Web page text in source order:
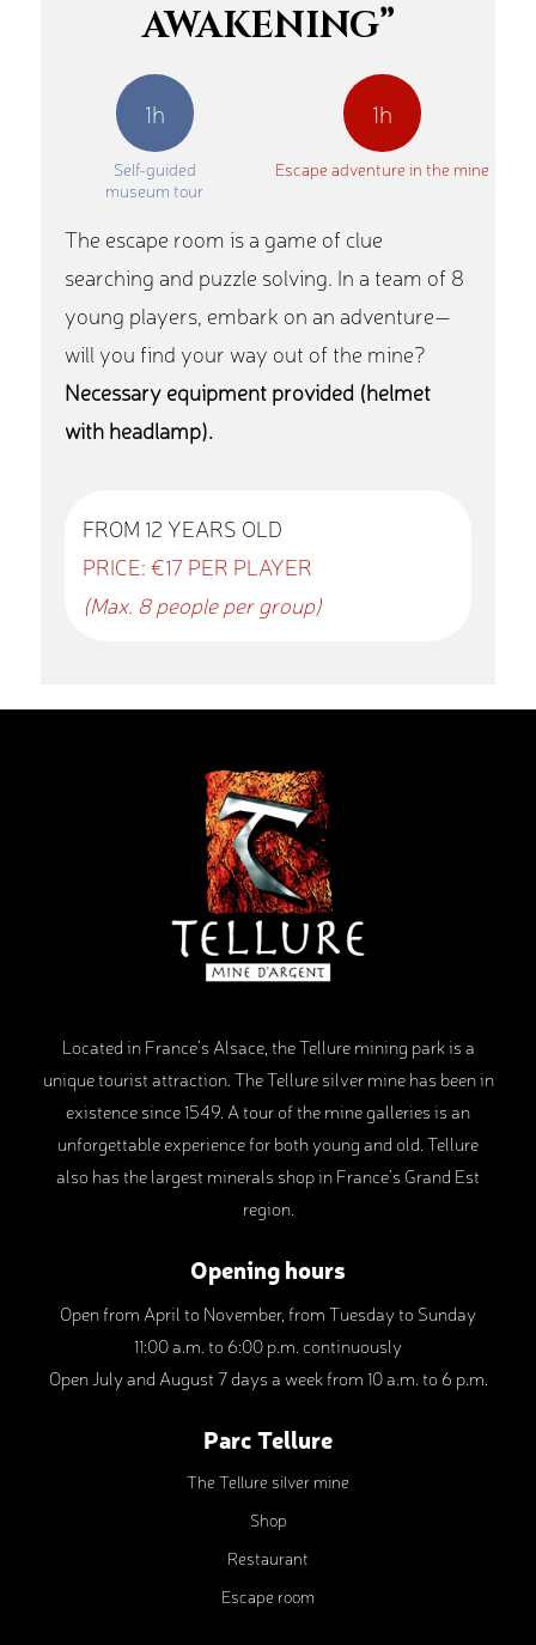
AWAKENING”
1h
Self-guided
museum tour
1h
Escape adventure in the mine
The escape room is a game of clue
searching and puzzle solving. In a team of 8
young players, embark on an adventure—
will you find your way out of the mine?
Necessary equipment provided (helmet
with headlamp).
FROM 12 YEARS OLD
PRICE: €17 PER PLAYER
(Max. 8 people per group)
Located in France’s Alsace, the Tellure mining park is a
unique tourist attraction. The Tellure silver mine has been in
existence since 1549. A tour of the mine galleries is an
unforgettable experience for both young and old. Tellure
also has the largest minerals shop in France’s Grand Est
region.
Opening hours
Open from April to November, from Tuesday to Sunday
11:00 a.m. to 6:00 p.m. continuously
Open July and August 7 days a week from 10 a.m. to 6 p.m.
Parc Tellure
The Tellure silver mine
Shop
Restaurant
Escape room